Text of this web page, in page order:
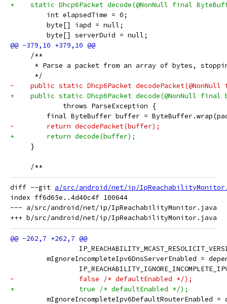
+    static Dhcp6Packet decode(@NonNull final
         int elapsedTime = 0;
         byte[] iapd = null;
         byte[] serverDuid = null;
     /**
* Parse a packet from an array of bytes,
      */
-    public static Dhcp6Packet
+    public static Dhcp6Packet decode(@NonNull
             throws ParseException {
final ByteBuffer buffer =
-        return decodePacket(buffer);
+        return decode(buffer);
     }
     /**
diff --git a/src/android/net/ip/
index ff6d65e..4d40c4f 100644
--- a/src/android/net/ip/IpReachabilityMonitor.java
mIgnoreIncompleteIpv6DnsServerEnabled =
-                false /* defaultEnabled */);
+                true /* defaultEnabled */);
mIgnoreIncompleteIpv6DefaultRouterEnabled =